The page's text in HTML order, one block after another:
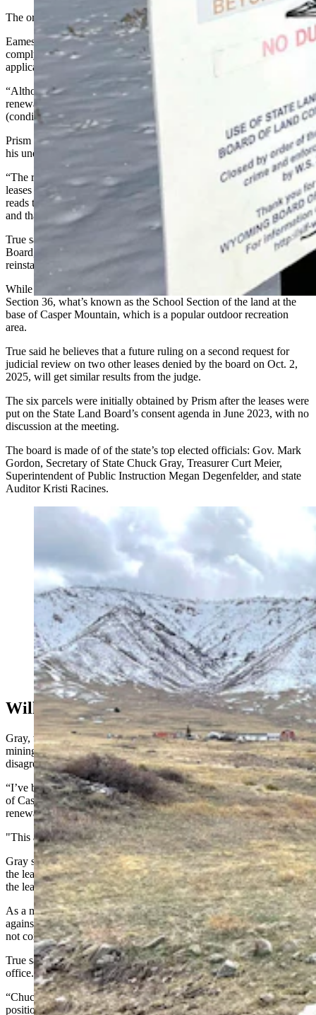
The order sends the leases back to the board for review.
Eames ruled the State Land Board's June 5, 2025, denial “failed to
comply with the statute, (and) its denial of Prism’s renewal
applications is unlawful and must be reversed.
“Although Prism invites this court to find that it met a condition for
renewal … it is not this Court’s role to evaluate whether Prism met
(conditions). It is for the (State Land) Board to decide,” he wrote.
Prism Logistics Manager Kyle True said the ruling has confirmed
his understanding of the state statute.
“The reason we appealed the board’s denial of the renewal of the
leases is because we read state statutes the same way Judge Eames
reads the state statutes, that we had a right to renewal of the leases
and that we had met the criteria to maintain that right,” he said.
True said the company will now go back before the State Land
Board, and this time, “I strongly suspect the leases will be
reinstated.”
While Eames’ decision impacts six of eight leases — including
Section 36, what’s known as the School Section of the land at the
base of Casper Mountain, which is a popular outdoor recreation
area.
True said he believes that a future ruling on a second request for
judicial review on two other leases denied by the board on Oct. 2,
2025, will get similar results from the judge.
The six parcels were initially obtained by Prism after the leases were
put on the State Land Board’s consent agenda in June 2023, with no
discussion at the meeting.
The board is made of of the state’s top elected officials: Gov. Mark
Gordon, Secretary of State Chuck Gray, Treasurer Curt Meier,
Superintendent of Public Instruction Megan Degenfelder, and state
Auditor Kristi Racines.
An area near the base of Casper Mountain where a
potential gravel pit could go. (Cowboy State Daily
Staff)
Will Fight Gravel Leases
Gray, who lobbied for denying the leases for the controversial gravel
mining operation, issued a statement Wednesday of “total
disagreement” with Eames’ ruling.
“I’ve been clear in my opposition to the gravel pit leases at the base
of Casper Mountain,” he said. “Yesterday’s decision to force a
renewal of the gravel pit leases is outrageously wrong.
"This activist decision by an appointed judge needs to be appealed.”
Gray said the State Land Board made the “correct” decision to deny
the leases and now an “activist judge” is trying to “force renewal” of
the leases.
As a member of the board, Gray said he will “continue to push back
against projects that are not in the best interest of Wyomingites and
not consistent with the fiduciary duty of the board.”
True said Gray’s statement shows why “he is not fit” to hold public
office.
“Chuck Gray seems to believe that once he takes an opinion or
position that he can pursue that, absent of any restrictions, and that